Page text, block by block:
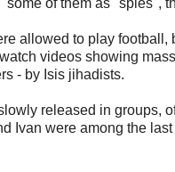
allowed to play football,
videos showing
- by Isis jihadists.
released in groups,
Ivan were among the